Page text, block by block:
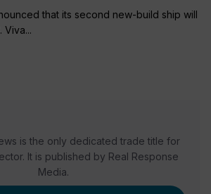
that its second new-build ship will
Viva...
is the only dedicated trade title for
It is published by Real Response
Media.